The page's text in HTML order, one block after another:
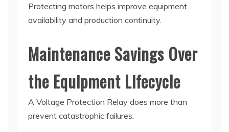
Protecting motors helps improve equipment
availability and production continuity.
Maintenance Savings Over
the Equipment Lifecycle
A Voltage Protection Relay does more than
prevent catastrophic failures.